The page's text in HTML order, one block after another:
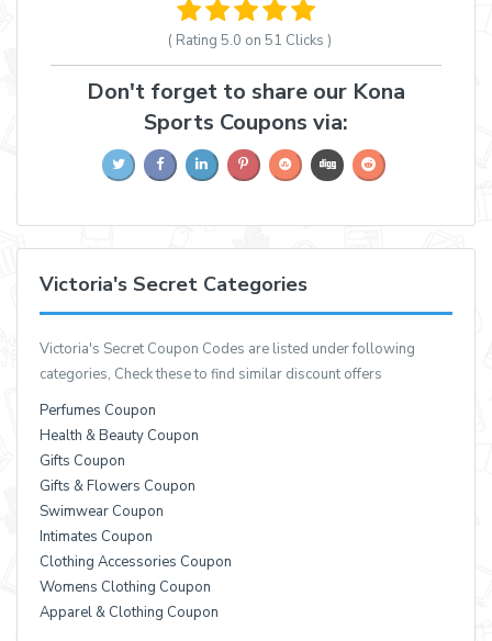
( Rating 5.0 on 51 Clicks )
Don't forget to share our Kona
Sports Coupons via:
Victoria's Secret Categories
Victoria's Secret Coupon Codes are listed under following
categories, Check these to find similar discount offers
Perfumes Coupon
Health & Beauty Coupon
Gifts Coupon
Gifts & Flowers Coupon
Swimwear Coupon
Intimates Coupon
Clothing Accessories Coupon
Womens Clothing Coupon
Apparel & Clothing Coupon